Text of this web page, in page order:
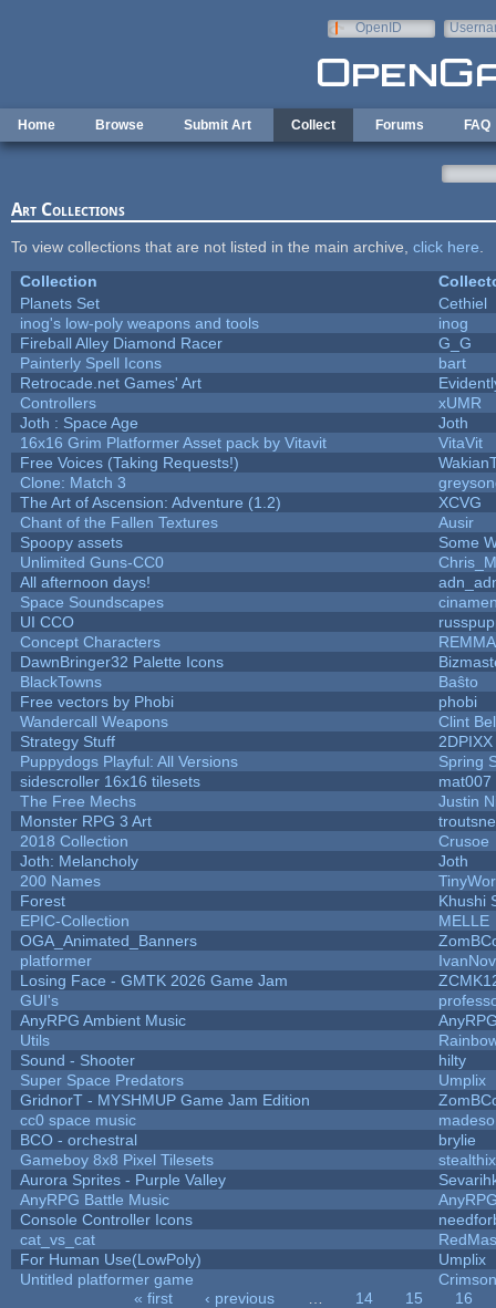
OpenID
Home Browse Submit Art Collect Forums FAQ
Art Collections
To view collections that are not listed in the main archive, click here
Collection
Planets Set
Cethiel
inog's low-poly weapons and tools
inog
Fireball Alley Diamond Racer
G_G
Painterly Spell Icons
bart
Retrocade.net Games' Art
Controllers
xUMR
Joth : Space Age
Joth
16x16 Grim Platformer Asset pack by Vitavit
VitaVit
Free Voices (Taking Requests!)
Clone: Match 3
The Art of Ascension: Adventure (1.2)
XCVG
Chant of the Fallen Textures
Ausir
Spoopy assets
Some
Unlimited Guns-CC0
All afternoon days!
Space Soundscapes
UI CCO
Concept Characters
DawnBringer32 Palette Icons
BlackTowns
Baŝto
Free vectors by Phobi
phobi
Wandercall Weapons
Clint
Strategy Stuff
2DPIXX
Puppydogs Playful: All Versions
Spring
sidescroller 16x16 tilesets
mat007
The Free Mechs
Justin
Monster RPG 3 Art
2018 Collection
Crusoe
Joth: Melancholy
Joth
200 Names
Forest
Khushi
EPIC-Collection
MELLE
OGA_Animated_Banners
platformer
Losing Face - GMTK 2026 Game Jam
GUI's
AnyRPG Ambient Music
Utils
Sound - Shooter
hilty
Super Space Predators
Umplix
GridnorT - MYSHMUP Game Jam Edition
cc0 space music
madeso
BCO - orchestral
brylie
Gameboy 8x8 Pixel Tilesets
stealthix
Aurora Sprites - Purple Valley
AnyRPG Battle Music
Console Controller Icons
cat_vs_cat
For Human Use(LowPoly)
Umplix
Untitled platformer game
« first ‹ previous 14 15
16